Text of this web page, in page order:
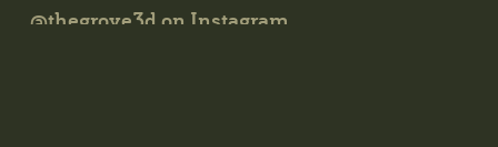
@thegrove3d on Instagram